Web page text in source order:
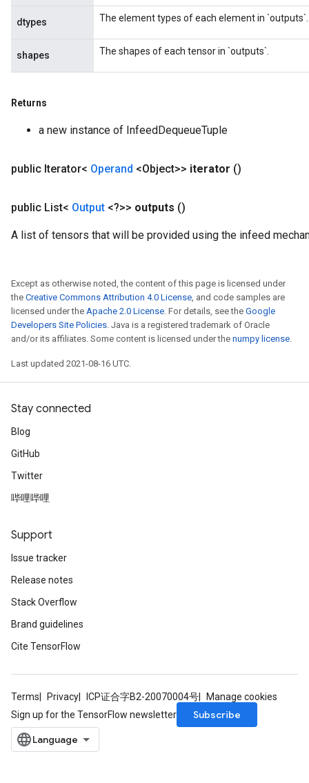
dtypes The element types of each element in `outputs`.
shapes The shapes of each tensor in `outputs`.
Returns
a new instance of InfeedDequeueTuple
public Iterator< Operand <Object>> iterator ()
public List< Output <?>> outputs ()
A list of tensors that will be provided using the infeed
Except as otherwise noted, the content of this page is licensed under
the Creative Commons Attribution 4.0 License, and code samples are
licensed under the Apache 2.0 License. For details, see the Google
Developers Site Policies. Java is a registered trademark of Oracle
and/or its affiliates. Some content is licensed under the numpy license.
Last updated 2021-08-16 UTC.
Stay connected
Blog
GitHub
Twitter
哔哩哔哩
Support
Issue tracker
Release notes
Stack Overflow
Brand guidelines
Cite TensorFlow
Terms Privacy ICP证合字B2-20070004号
Manage cookies
Sign up for the TensorFlow newsletter
Subscribe